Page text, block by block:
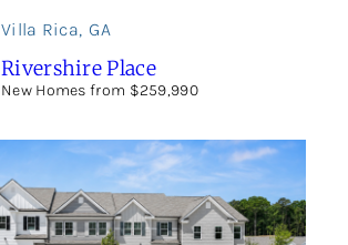
Villa Rica, GA
Rivershire Place
New Homes from $259,990